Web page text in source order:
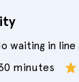
waiting in
minutes